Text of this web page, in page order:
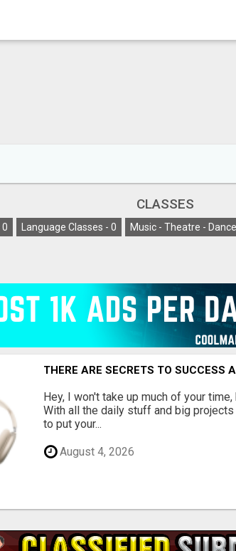
CLASSES
0 Language Classes - 0 Music - Theatre -
THERE ARE SECRETS TO SUCCESS
Hey, I won't take up much of your
With all the daily stuff and big
to put your...
August 4, 2026